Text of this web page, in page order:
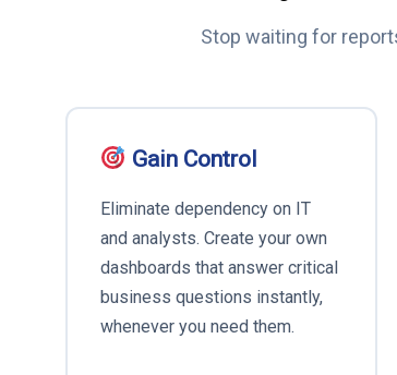
Stop waiting for
Gain Control
Eliminate dependency on IT
and analysts. Create your own
dashboards that answer critical
business questions instantly,
whenever you need them.